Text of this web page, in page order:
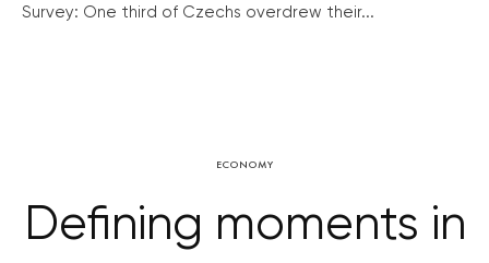
Survey: One third of Czechs overdrew their...
ECONOMY
Defining moments in